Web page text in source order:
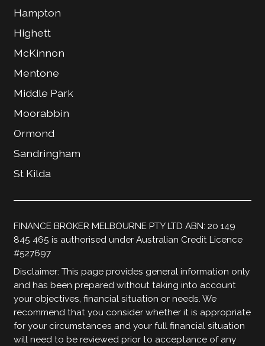
Hampton
Highett
McKinnon
Mentone
Middle Park
Moorabbin
Ormond
Sandringham
St Kilda
FINANCE BROKER MELBOURNE PTY LTD ABN: 20 149
845 465 is authorised under Australian Credit Licence
#527697
Disclaimer: This page provides general information only
and has been prepared without taking into account
your objectives, financial situation or needs. We
recommend that you consider whether it is appropriate
for your circumstances and your full financial situation
will need to be reviewed prior to acceptance of any